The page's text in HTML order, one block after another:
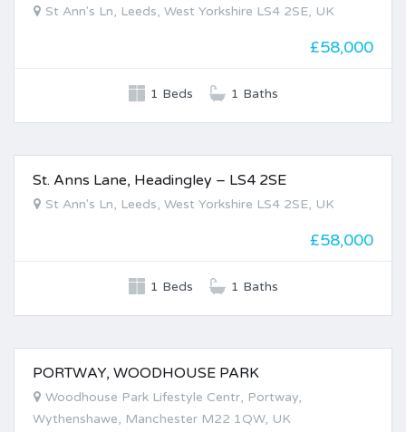
St Ann's Ln, Leeds, West Yorkshire LS4 2SE, UK
£58,000
1 Beds 1 Baths
St. Anns Lane, Headingley – LS4 2SE
St Ann's Ln, Leeds, West Yorkshire LS4 2SE, UK
£58,000
1 Beds 1 Baths
PORTWAY, WOODHOUSE PARK
Woodhouse Park Lifestyle Centr, Portway,
Wythenshawe, Manchester M22 1QW, UK